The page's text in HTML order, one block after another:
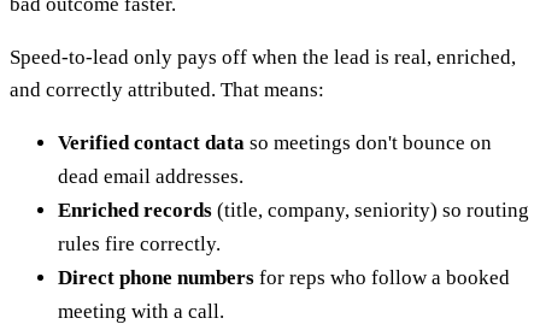
Speed-to-lead only pays off when the lead is real, enriched,
and correctly attributed. That means:
Verified contact data so meetings don't bounce on
dead email addresses.
Enriched records (title, company, seniority) so routing
rules fire correctly.
Direct phone numbers for reps who follow a booked
meeting with a call.